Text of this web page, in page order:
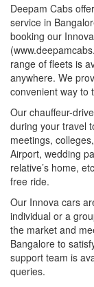
Deepam Cabs
service in
booking our
range of fleets is
anywhere. We
convenient way to
Our chauffeur-
during your travel
meetings,
Airport, wedding
relative’s home,
free ride.
Our Innova cars
individual or a
the market and
Bangalore to
support team is
queries.